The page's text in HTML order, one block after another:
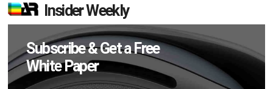
Insider Weekly
Subscribe & Get a Free
White Paper